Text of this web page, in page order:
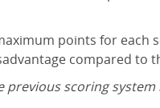
points for each
compared to
previous scoring